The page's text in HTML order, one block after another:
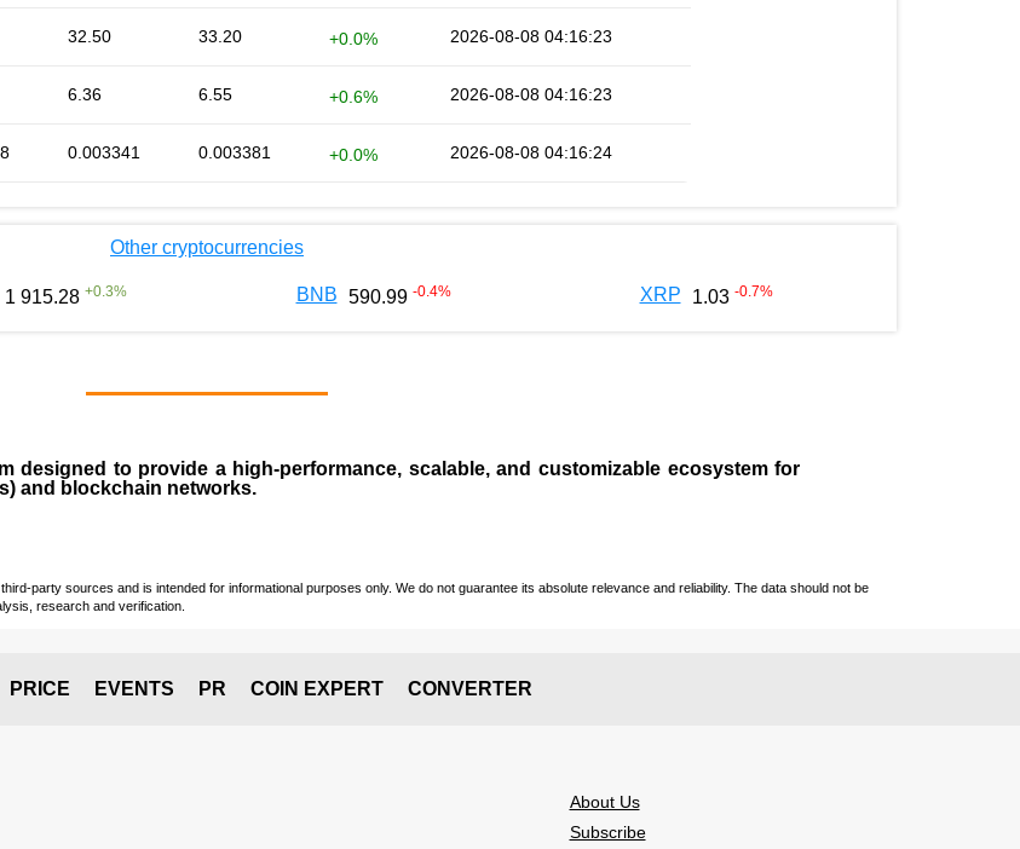
32.50 33.20 +0.0% 2026-08-08 04:16:23
6.36 6.55 +0.6% 2026-08-08 04:16:23
0.003341 0.003381 +0.0% 2026-08-08 04:16:24
Other cryptocurrencies
1 915.28 +0.3% BNB 590.99 -0.4% XRP 1.03 -0.7%
designed to provide a high-performance, scalable, and customizable ecosystem for
) and blockchain networks.
party sources and is intended for informational purposes only. We do not guarantee its absolute relevance and reliability. The data should not be
research and verification.
PRICE EVENTS PR COIN EXPERT CONVERTER
About Us
Subscribe